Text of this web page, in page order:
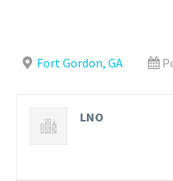
Fort Gordon, GA
LNO